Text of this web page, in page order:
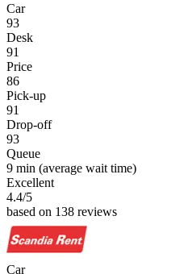
Car
93
Desk
91
Price
86
Pick-up
91
Drop-off
93
Queue
9 min (average wait time)
Excellent
4.4/5
based on 138 reviews
Car